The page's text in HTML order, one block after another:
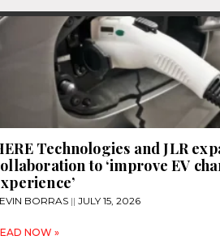
Technologies and JLR
to ‘improve EV
BORRAS JULY 15, 2026
NOW »